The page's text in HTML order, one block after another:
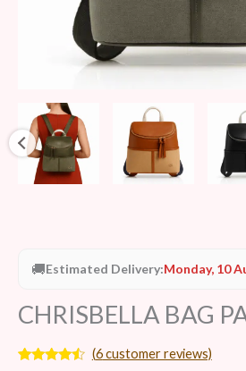
🚚Estimated Delivery:Monday, 10
CHRISBELLA BAG
(6customer reviews)